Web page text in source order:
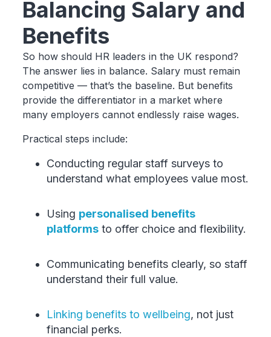
Balancing Salary and
Benefits
So how should HR leaders in the UK respond?
The answer lies in balance. Salary must remain
competitive — that’s the baseline. But benefits
provide the differentiator in a market where
many employers cannot endlessly raise wages.
Practical steps include:
Conducting regular staff surveys to
understand what employees value most.
Using personalised benefits
platformsto offer choice and flexibility.
Communicating benefits clearly, so staff
understand their full value.
Linking benefits to wellbeing, not just
financial perks.